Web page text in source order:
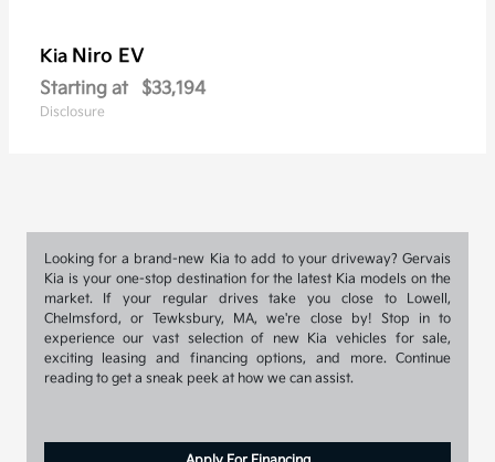
Kia Niro EV
Starting at $33,194
Disclosure
Looking for a brand-new Kia to add to your driveway? Gervais
Kia is your one-stop destination for the latest Kia models on the
market. If your regular drives take you close to Lowell,
Chelmsford, or Tewksbury, MA, we're close by! Stop in to
experience our vast selection of new Kia vehicles for sale,
exciting leasing and financing options, and more. Continue
reading to get a sneak peek at how we can assist.